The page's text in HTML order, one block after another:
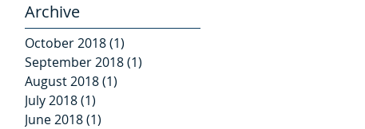
Archive
October 2018(1)
September 2018(1)
August 2018(1)
July 2018(1)
June 2018(1)